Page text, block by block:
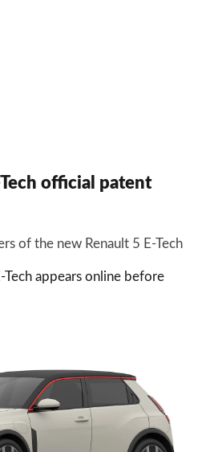
official patent
of the new Renault 5 E-Tech
appears online before